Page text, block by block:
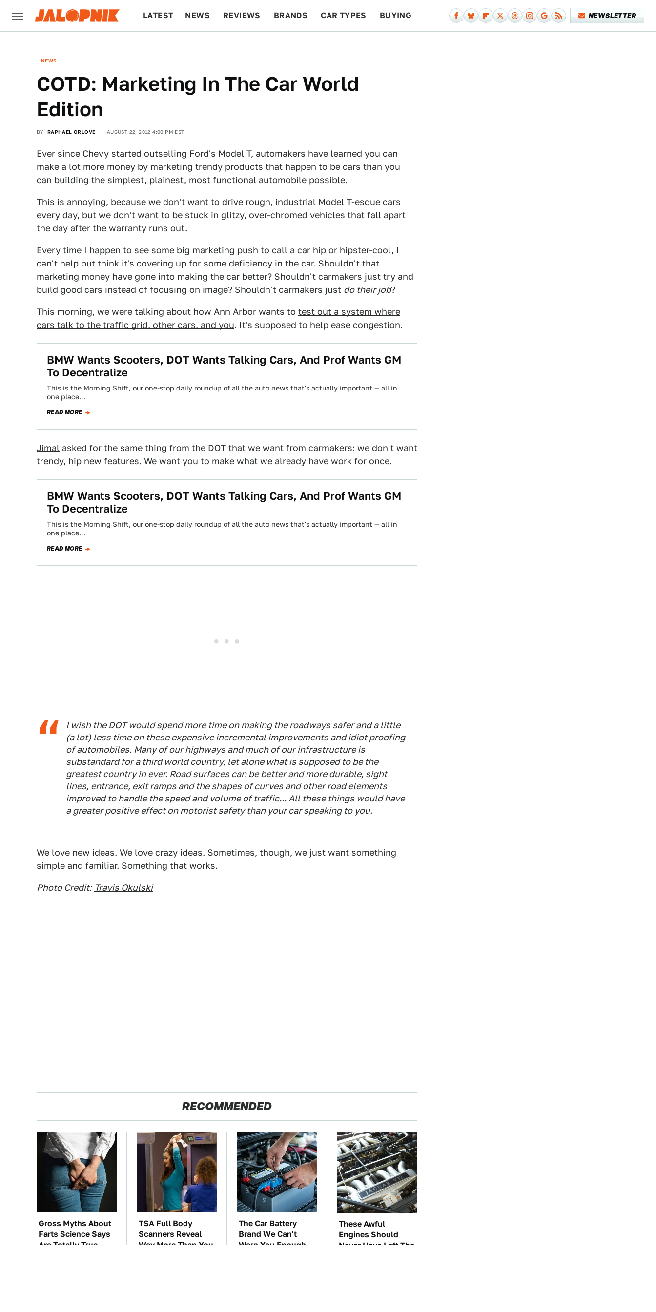
LATEST NEWS REVIEWS BRANDS CAR TYPES BUYING NEWSLETTER
NEWS
COTD: Marketing In The Car World
Edition
BY RAPHAEL ORLOVE AUGUST 22, 2012 4:00 PM EST
Ever since Chevy started outselling Ford's Model T, automakers have learned you can
make a lot more money by marketing trendy products that happen to be cars than you
can building the simplest, plainest, most functional automobile possible.
This is annoying, because we don't want to drive rough, industrial Model T-esque cars
every day, but we don't want to be stuck in glitzy, over-chromed vehicles that fall apart
the day after the warranty runs out.
Every time I happen to see some big marketing push to call a car hip or hipster-cool, I
can't help but think it's covering up for some deficiency in the car. Shouldn't that
marketing money have gone into making the car better? Shouldn't carmakers just try and
build good cars instead of focusing on image? Shouldn't carmakers just do their job?
This morning, we were talking about how Ann Arbor wants to test out a system where
cars talk to the traffic grid, other cars, and you. It's supposed to help ease congestion.
BMW Wants Scooters, DOT Wants Talking Cars, And Prof Wants GM
To Decentralize
This is the Morning Shift, our one-stop daily roundup of all the auto news that's actually important — all in
one place…
READ MORE
Jimal asked for the same thing from the DOT that we want from carmakers: we don't want
trendy, hip new features. We want you to make what we already have work for once.
BMW Wants Scooters, DOT Wants Talking Cars, And Prof Wants GM
To Decentralize
This is the Morning Shift, our one-stop daily roundup of all the auto news that's actually important — all in
one place…
READ MORE
I wish the DOT would spend more time on making the roadways safer and a little
(a lot) less time on these expensive incremental improvements and idiot proofing
of automobiles. Many of our highways and much of our infrastructure is
substandard for a third world country, let alone what is supposed to be the
greatest country in ever. Road surfaces can be better and more durable, sight
lines, entrance, exit ramps and the shapes of curves and other road elements
improved to handle the speed and volume of traffic... All these things would have
a greater positive effect on motorist safety than your car speaking to you.
We love new ideas. We love crazy ideas. Sometimes, though, we just want something
simple and familiar. Something that works.
Photo Credit: Travis Okulski
RECOMMENDED
Gross Myths About
Farts Science Says
Are Totally True
TSA Full Body
Scanners Reveal
Way More Than You
The Car Battery
Brand We Can't
Warn You Enough
These Awful
Engines Should
Never Have Left The